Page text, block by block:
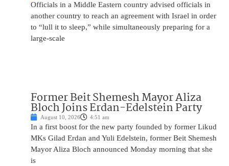
Officials in a Middle Eastern country advised officials in
another country to reach an agreement with Israel in order
to “lull it to sleep,” while simultaneously preparing for a
large-scale
Former Beit Shemesh Mayor Aliza
Bloch Joins Erdan-Edelstein Party
August 10, 2026 4:51 am
In a first boost for the new party founded by former Likud
MKs Gilad Erdan and Yuli Edelstein, former Beit Shemesh
Mayor Aliza Bloch announced Monday morning that she
is